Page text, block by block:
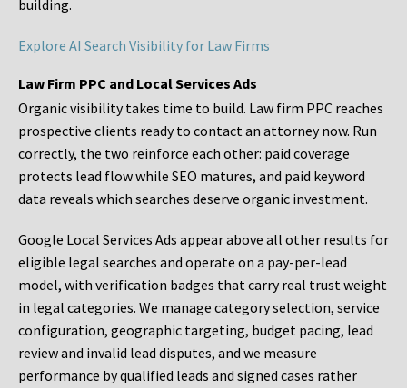
building.
Explore AI Search Visibility for Law Firms
Law Firm PPC and Local Services Ads
Organic visibility takes time to build. Law firm PPC reaches
prospective clients ready to contact an attorney now. Run
correctly, the two reinforce each other: paid coverage
protects lead flow while SEO matures, and paid keyword
data reveals which searches deserve organic investment.
Google Local Services Ads appear above all other results for
eligible legal searches and operate on a pay-per-lead
model, with verification badges that carry real trust weight
in legal categories. We manage category selection, service
configuration, geographic targeting, budget pacing, lead
review and invalid lead disputes, and we measure
performance by qualified leads and signed cases rather